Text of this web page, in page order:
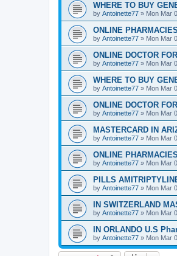
WHERE TO BUY
by Antoinette77 » Mon Mar
ONLINE
by Antoinette77 » Mon Mar
ONLINE DOCTOR
by Antoinette77 » Mon Mar
WHERE TO BUY
by Antoinette77 » Mon Mar
ONLINE DOCTOR
by Antoinette77 » Mon Mar
MASTERCARD IN
by Antoinette77 » Mon Mar
ONLINE
by Antoinette77 » Mon Mar
PILLS
by Antoinette77 » Mon Mar
IN SWITZERLAND
by Antoinette77 » Mon Mar
IN ORLANDO U.S
by Antoinette77 » Mon Mar